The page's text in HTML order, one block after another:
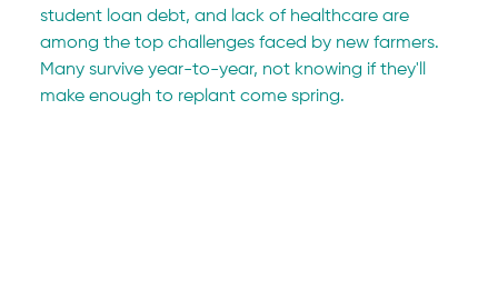
student loan debt, and lack of healthcare are
among the top challenges faced by new farmers.
Many survive year-to-year, not knowing if they'll
make enough to replant come spring.